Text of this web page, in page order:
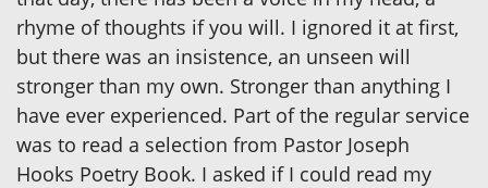
rhyme of thoughts if you will. I ignored it at first,
but there was an insistence, an unseen will
stronger than my own. Stronger than anything I
have ever experienced. Part of the regular service
was to read a selection from Pastor Joseph
Hooks Poetry Book. I asked if I could read my